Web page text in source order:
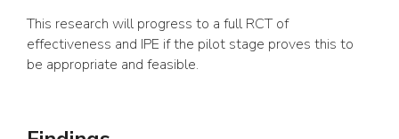
This research will progress to a full RCT of
effectiveness and IPE if the pilot stage proves this to
be appropriate and feasible.